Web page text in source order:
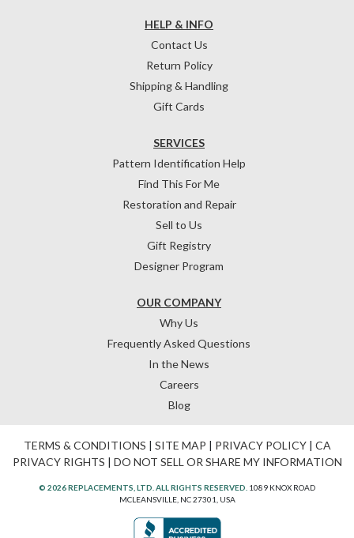
HELP & INFO
Contact Us
Return Policy
Shipping & Handling
Gift Cards
OUR COMPANY
Why Us
Frequently Asked Questions
In the News
Careers
Blog
SERVICES
Pattern Identification Help
Find This For Me
Restoration and Repair
Sell to Us
Gift Registry
Designer Program
TERMS & CONDITIONS | SITE MAP | PRIVACY POLICY| CA
PRIVACY RIGHTS | DO NOT SELL OR SHARE MY INFORMATION
© 2026 REPLACEMENTS, LTD. ALL RIGHTS RESERVED. 1089 KNOX ROAD
MCLEANSVILLE, NC 27301, USA